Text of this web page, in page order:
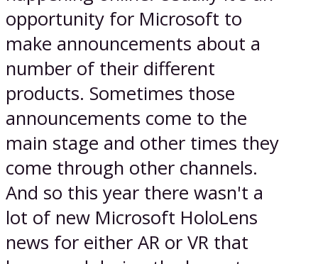
opportunity for Microsoft to
make announcements about a
number of their different
products. Sometimes those
announcements come to the
main stage and other times they
come through other channels.
And so this year there wasn't a
lot of new Microsoft HoloLens
news for either AR or VR that